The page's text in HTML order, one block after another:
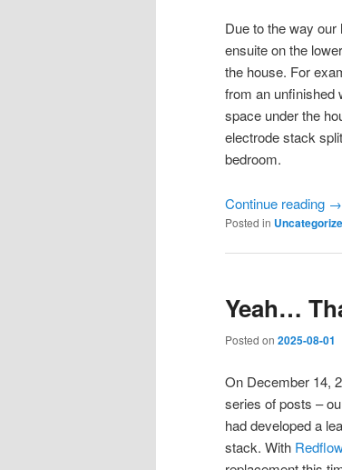
Due to the way
ensuite on the
the house. For
from an unfinished
space under the
electrode stack
bedroom.
Continue reading →
Posted in
Yeah…
Posted on 2025-08-01
On December 14,
series of posts –
had developed a
stack. With